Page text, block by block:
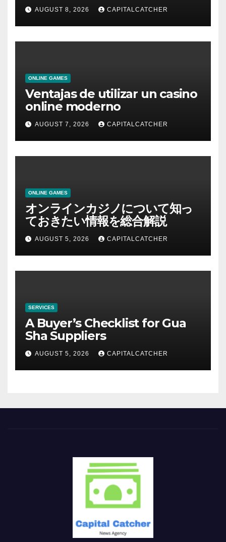
AUGUST 8, 2026 CAPITALCATCHER
ONLINE GAMES
Ventajas de utilizar un casino
online moderno
AUGUST 7, 2026 CAPITALCATCHER
ONLINE GAMES
オンラインカジノについて知っ
ておきたい情報を総合解説
AUGUST 5, 2026 CAPITALCATCHER
SERVICES
A Buyer’s Checklist for Gua
Sha Suppliers
AUGUST 5, 2026 CAPITALCATCHER